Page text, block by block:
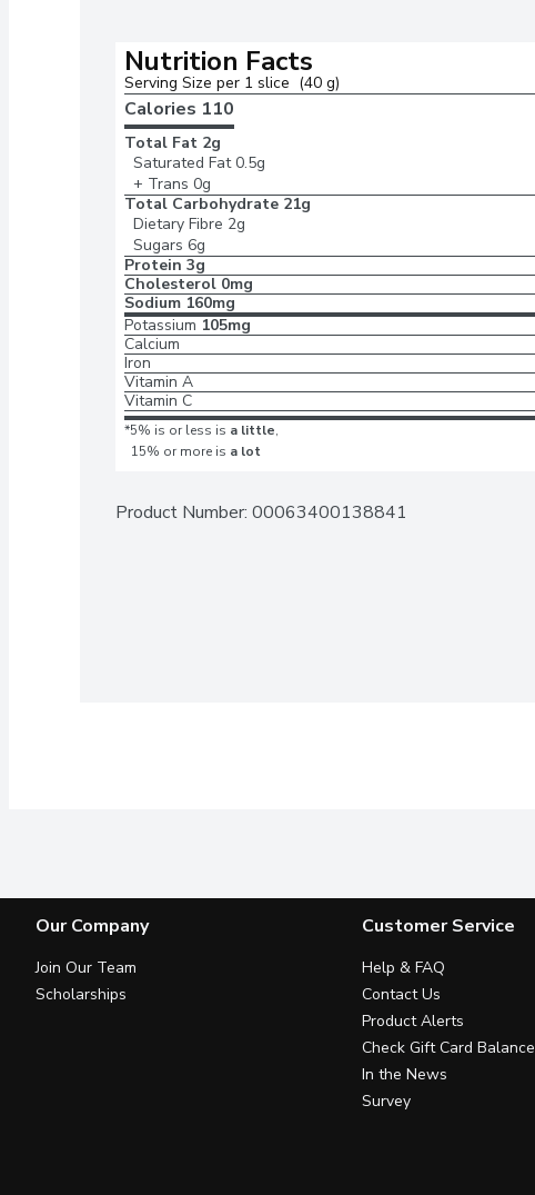
Nutrition Facts
Serving Size per 1 slice  (40 g)
Calories 110
Total Fat 2g
Saturated Fat 0.5g
+ Trans 0g
Total Carbohydrate 21g
Dietary Fibre 2g
Sugars 6g
Protein 3g
Cholesterol 0mg
Sodium 160mg
Potassium 105mg
Calcium
Iron
Vitamin A
Vitamin C
*5% is or less is a little,
15% or more is a lot
Product Number: 00063400138841
Our Company
Join Our Team
Scholarships
Customer Service
Help & FAQ
Contact Us
Product Alerts
Check Gift Card Balance
In the News
Survey